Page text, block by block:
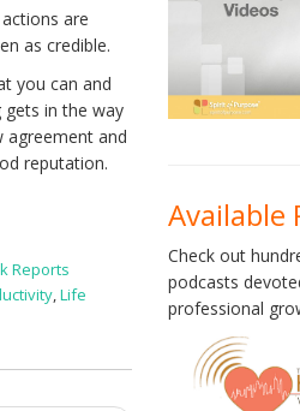
are
as credible.
you can and
gets in the way
and
reputation.
Reports
,Life
Available
Check out
podcasts
professional